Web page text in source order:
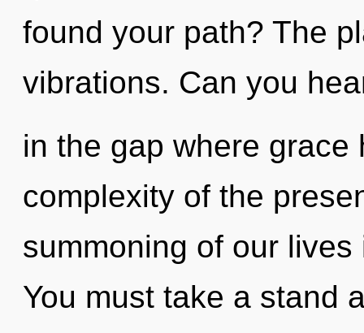
found your path? The
vibrations. Can you
in the gap where
complexity of the
summoning of our
You must take a stand